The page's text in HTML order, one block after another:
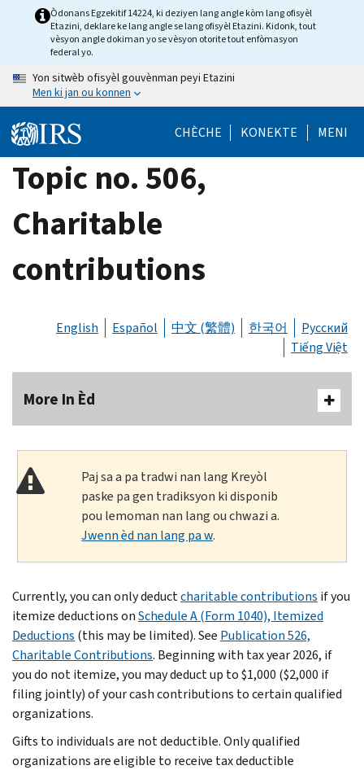
Òdonans Egzekitif 14224, ki deziyen lang angle kòm lang ofisyèl
Etazini, deklare ke lang angle se lang ofisyèl Etazini. Kidonk, tout
vèsyon angle dokiman yo se vèsyon otorite tout enfòmasyon
federal yo.
Yon sitwèb ofisyèl gouvènman peyi Etazini
Men ki jan ou konnen
CHÈCHE KONEKTE MENI
Topic no. 506,
Charitable
contributions
English Español 中文 (繁體) 한국어
Русский
Tiếng Việt
More In Èd
Paj sa a pa tradwi nan lang Kreyòl
paske pa gen tradiksyon ki disponib
pou lemoman nan lang ou chwazi a.
Jwenn èd nan lang pa w.
Currently, you can only deductcharitable contributions if you
itemize deductions onSchedule A (Form 1040), Itemized
Deductions (this may be limited). See Publication 526,
Charitable Contributions. Beginning with tax year 2026, if
you do not itemize, you may deduct up to $1,000 ($2,000 if
filing jointly) of your cash contributions to certain qualified
organizations.
Gifts to individuals are not deductible. Only qualified
organizations are eligible to receive tax deductible